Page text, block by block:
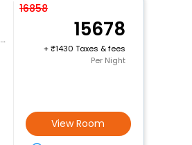
16858
15678
+
1430 Taxes & fees
Per Night
View Room